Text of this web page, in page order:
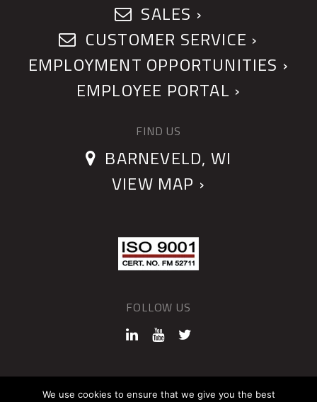
SALES ›
CUSTOMER SERVICE ›
EMPLOYMENT OPPORTUNITIES ›
EMPLOYEE PORTAL ›
FIND US
BARNEVELD, WI
VIEW MAP ›
FOLLOW US
©2026 QUANTUM DEVICES
We use cookies to ensure that we give you the best